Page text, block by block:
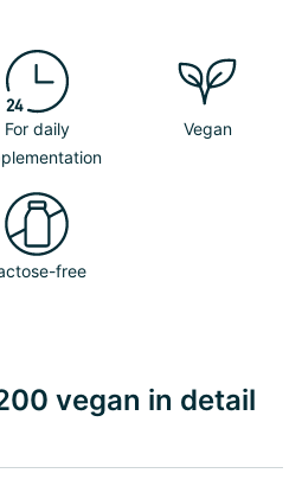
For daily
Vegan
free
vegan in detail